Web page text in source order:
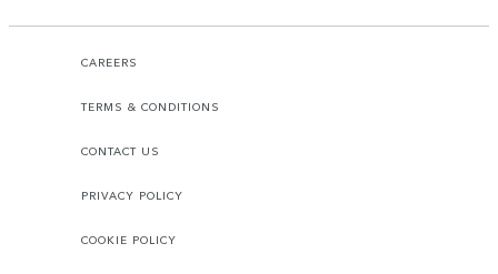
CAREERS
TERMS & CONDITIONS
CONTACT US
PRIVACY POLICY
COOKIE POLICY